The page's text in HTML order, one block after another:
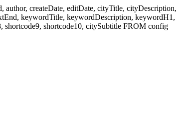
createDate, editDate, cityTitle, cityDescription,
keywordTitle, keywordDescription, keywordH1,
shortcode9, shortcode10, citySubtitle FROM config